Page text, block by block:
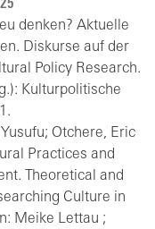
denken? Aktuelle
Diskurse auf der
Policy Research.
Kulturpolitische
Otchere, Eric
Practices and
Theoretical and
Culture in
Meike Lettau ;